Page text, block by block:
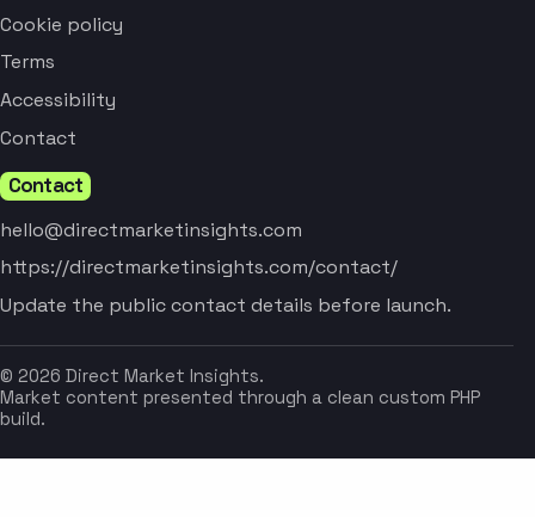
Cookie policy
Terms
Accessibility
Contact
Contact
hello@directmarketinsights.com
https://directmarketinsights.com/contact/
Update the public contact details before launch.
© 2026 Direct Market Insights.
Market content presented through a clean custom PHP
build.